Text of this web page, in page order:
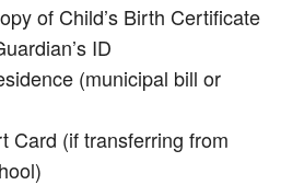
of Child’s Birth Certificate
ID
(municipal bill or
Card (if transferring from